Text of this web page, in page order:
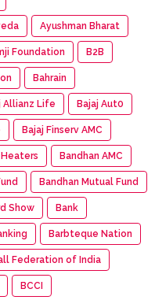
Ayushman Bharat
Foundation B2B
Bahrain
Allianz Life Bajaj Aut0
Bajaj Finserv AMC
Bandhan AMC
Bandhan Mutual Fund
Show Bank
Barbteque Nation
Federation of India
BCCI